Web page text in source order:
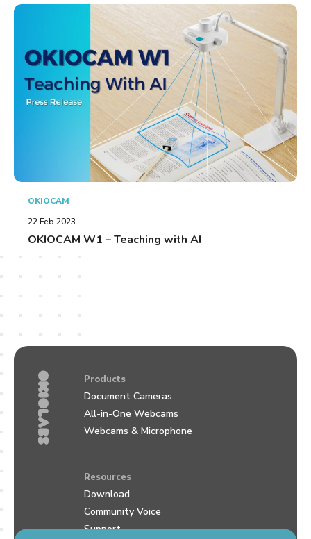
OKIOCAM
22 Feb 2023
OKIOCAM W1 – Teaching with AI
Products
Document Cameras
All-in-One Webcams
Webcams & Microphone
Resources
Download
Community Voice
Support